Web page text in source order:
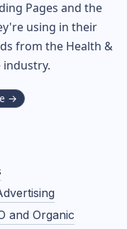
Pages and the
using in their
from the Health &
industry.
→
and Organic